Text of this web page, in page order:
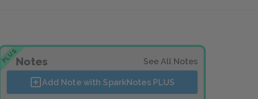
PLUSNotes See All Notes
Add Note with SparkNotes PLUS